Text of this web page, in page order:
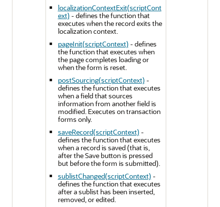
localizationContextExit(scriptCont
ext) - defines the function that
executes when the record exits the
localization context.
pageInit(scriptContext) - defines
the function that executes when
the page completes loading or
when the form is reset.
postSourcing(scriptContext) -
defines the function that executes
when a field that sources
information from another field is
modified. Executes on transaction
forms only.
saveRecord(scriptContext) -
defines the function that executes
when a record is saved (that is,
after the Save button is pressed
but before the form is submitted).
sublistChanged(scriptContext) -
defines the function that executes
after a sublist has been inserted,
removed, or edited.